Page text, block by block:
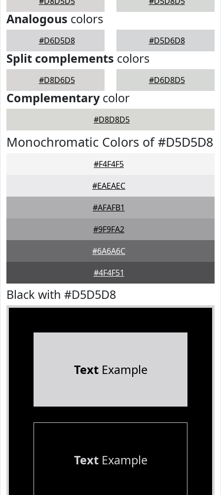
Analogous colors
#D6D5D8 #D5D6D8
Split complements colors
#D8D6D5 #D6D8D5
Complementarycolor
#D8D8D5
Monochromatic Colors of #D5D5D8
#F4F4F5
#EAEAEC
#AFAFB1
#9F9FA2
#6A6A6C
#4F4F51
Black with #D5D5D8
TextExample
TextExample